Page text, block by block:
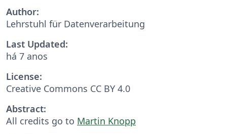
Author:
Lehrstuhl für Datenverarbeitung
Last Updated:
há 7 anos
License:
Creative Commons CC BY 4.0
Abstract:
All credits go to Martin Knopp